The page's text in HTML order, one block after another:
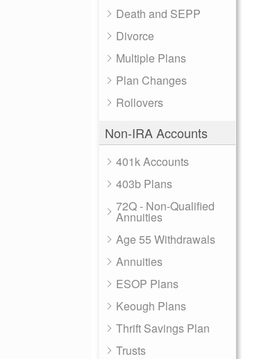
Death and SEPP
Divorce
Multiple Plans
Plan Changes
Rollovers
Non-IRA Accounts
401k Accounts
403b Plans
72Q - Non-Qualified
Annuities
Age 55 Withdrawals
Annuities
ESOP Plans
Keough Plans
Thrift Savings Plan
Trusts